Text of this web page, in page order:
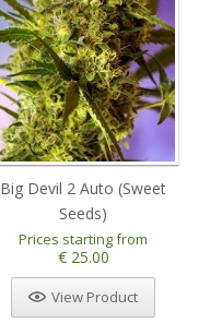
Big Devil 2 Auto (Sweet
Seeds)
Prices starting from
€ 25.00
View Product